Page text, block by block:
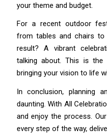
your theme and budget.
For a recent outdoor
from tables and chairs to
result? A vibrant
talking about. This is the
bringing your vision to life
In conclusion, planning
daunting. With All
and enjoy the process.
every step of the way,